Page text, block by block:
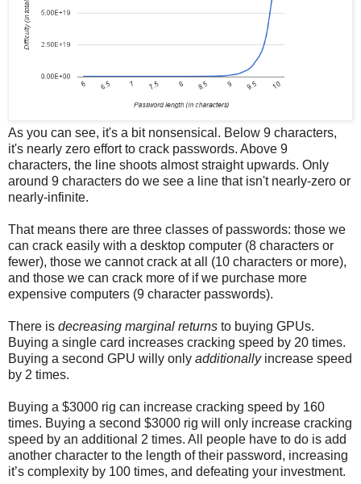
As you can see, it's a bit nonsensical. Below 9 characters,
it's nearly zero effort to crack passwords. Above 9
characters, the line shoots almost straight upwards. Only
around 9 characters do we see a line that isn't nearly-zero or
nearly-infinite.
That means there are three classes of passwords: those we
can crack easily with a desktop computer (8 characters or
fewer), those we cannot crack at all (10 characters or more),
and those we can crack more of if we purchase more
expensive computers (9 character passwords).
There is decreasing marginal returns to buying GPUs.
Buying a single card increases cracking speed by 20 times.
Buying a second GPU willy only additionallyincrease speed
by 2 times.
Buying a $3000 rig can increase cracking speed by 160
times. Buying a second $3000 rig will only increase cracking
speed by an additional 2 times. All people have to do is add
another character to the length of their password, increasing
it’s complexity by 100 times, and defeating your investment.